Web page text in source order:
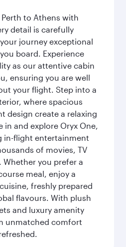
to Athens with
detail is carefully
journey exceptional
board. Experience
as our attentive cabin
ensuring you are well
your flight. Step into a
where spacious
design create a relaxing
in and explore Oryx One,
in-flight entertainment
of movies, TV
Whether you prefer a
meal, enjoy a
freshly prepared
flavours. With plush
and luxury amenity
unmatched comfort